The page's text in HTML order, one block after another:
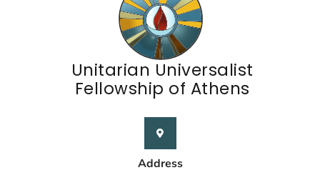
Unitarian Universalist
Fellowship of Athens
Address